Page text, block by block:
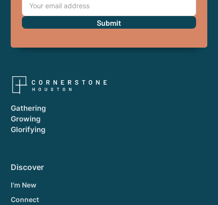
Gathering
Growing
Glorifying
Discover
I'm New
Connect